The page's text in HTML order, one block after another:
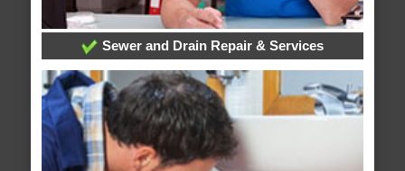
Sewer and Drain Repair & Services